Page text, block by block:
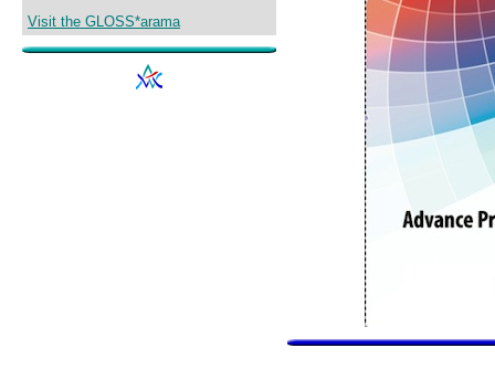
Visit the GLOSS*arama